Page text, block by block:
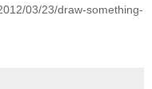
03/23/draw-something-